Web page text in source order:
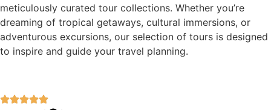
meticulously curated tour collections. Whether you’re
dreaming of tropical getaways, cultural immersions, or
adventurous excursions, our selection of tours is designed
to inspire and guide your travel planning.